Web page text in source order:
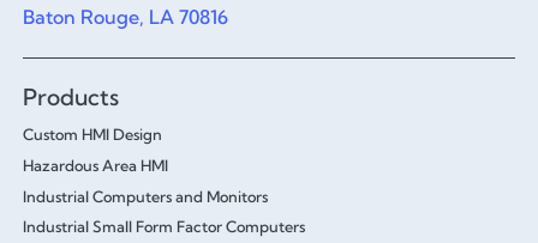
Baton Rouge, LA 70816
Products
Custom HMI Design
Hazardous Area HMI
Industrial Computers and Monitors
Industrial Small Form Factor Computers